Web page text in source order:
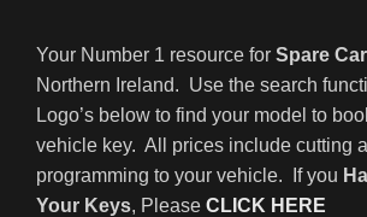
Your Number 1 resource for Spare
Northern Ireland. Use the search
Logo’s below to find your model to
vehicle key. All prices include cutting
programming to your vehicle. If you
Your Keys, Please CLICK HERE